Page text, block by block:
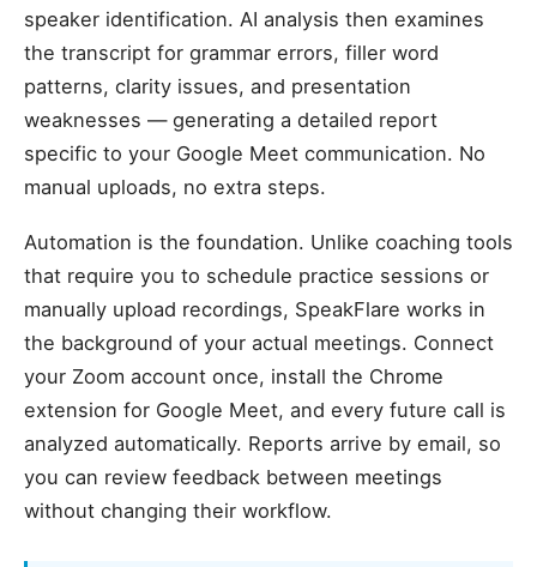
speaker identification. AI analysis then examines
the transcript for grammar errors, filler word
patterns, clarity issues, and presentation
weaknesses — generating a detailed report
specific to your Google Meet communication. No
manual uploads, no extra steps.
Automation is the foundation. Unlike coaching tools
that require you to schedule practice sessions or
manually upload recordings, SpeakFlare works in
the background of your actual meetings. Connect
your Zoom account once, install the Chrome
extension for Google Meet, and every future call is
analyzed automatically. Reports arrive by email, so
you can review feedback between meetings
without changing their workflow.